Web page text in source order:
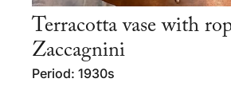
Terracotta vase with
Zaccagnini
Period: 1930s